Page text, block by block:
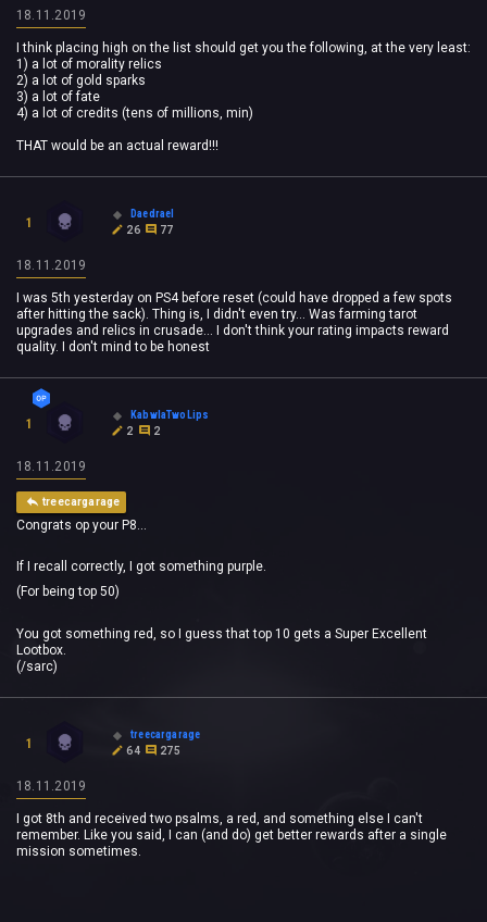
18.11.2019
I think placing high on the list should get you the following, at the very least:
1) a lot of morality relics
2) a lot of gold sparks
3) a lot of fate
4) a lot of credits (tens of millions, min)
THAT would be an actual reward!!!
1
Daedrael
26
77
18.11.2019
I was 5th yesterday on PS4 before reset (could have dropped a few spots
after hitting the sack). Thing is, I didn't even try... Was farming tarot
upgrades and relics in crusade... I don't think your rating impacts reward
quality. I don't mind to be honest
1
KabwlaTwoLips
2
2
18.11.2019
treecargarage
Congrats op your P8...
If I recall correctly, I got something purple.
(For being top 50)
You got something red, so I guess that top 10 gets a Super Excellent
Lootbox.
(/sarc)
1
treecargarage
64
275
18.11.2019
I got 8th and received two psalms, a red, and something else I can't
remember. Like you said, I can (and do) get better rewards after a single
mission sometimes.